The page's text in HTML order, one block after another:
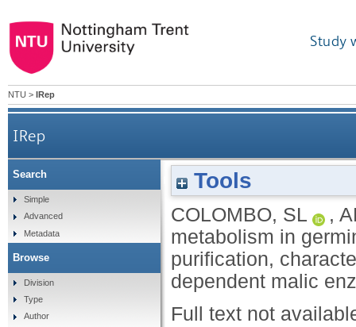
Study
NTU > IRep
IRep
Carbon metabolism in germinating
Tools
COLOMBO, SL ,
metabolism in
purification,
dependent malic
Full text not
Search
Simple
Advanced
Metadata
Browse
Division
Type
Author